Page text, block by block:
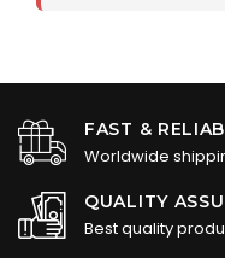
FAST &
Worldwide
QUALITY
Best quality